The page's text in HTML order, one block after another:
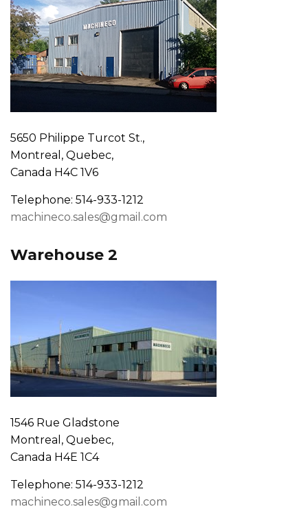
5650 Philippe Turcot St.,
Montreal, Quebec,
Canada H4C 1V6
Telephone: 514-933-1212
machineco.sales@gmail.com
Warehouse 2
1546 Rue Gladstone
Montreal, Quebec,
Canada H4E 1C4
Telephone: 514-933-1212
machineco.sales@gmail.com